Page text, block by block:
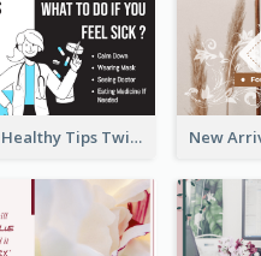
2-Column Healthy Tips Twitter Post With Illustrations